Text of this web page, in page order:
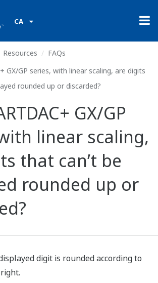
CA
Resources
FAQs
GX/GP series, with linear scaling, are digits
rounded up or discarded?
GX/GP
linear scaling,
that can’t be
rounded up or
digit is rounded according to